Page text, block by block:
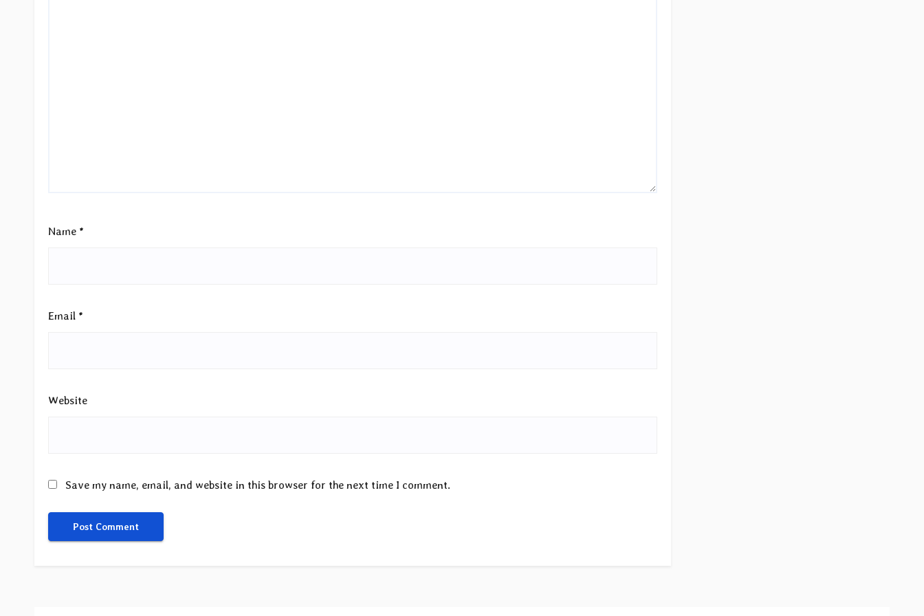
Name *
Email *
Website
Save my name, email, and website in this browser for the next time I comment.